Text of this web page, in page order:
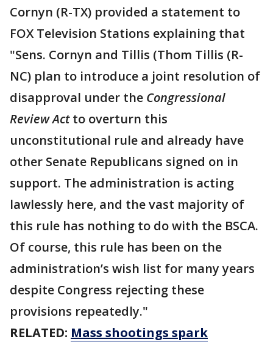
Cornyn (R-TX) provided a statement to
FOX Television Stations explaining that
"Sens. Cornyn and Tillis (Thom Tillis (R-
NC) plan to introduce a joint resolution of
disapproval under the Congressional
Review Actto overturn this
unconstitutional rule and already have
other Senate Republicans signed on in
support. The administration is acting
lawlessly here, and the vast majority of
this rule has nothing to do with the BSCA.
Of course, this rule has been on the
administration’s wish list for many years
despite Congress rejecting these
provisions repeatedly."
RELATED: Mass shootings spark